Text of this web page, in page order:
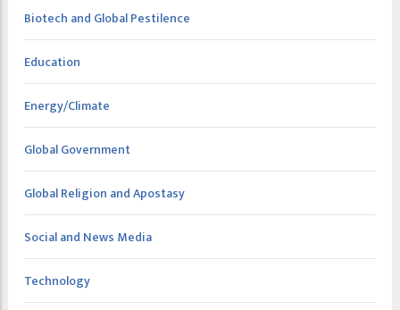
Biotech and Global Pestilence
Education
Energy/Climate
Global Government
Global Religion and Apostasy
Social and News Media
Technology